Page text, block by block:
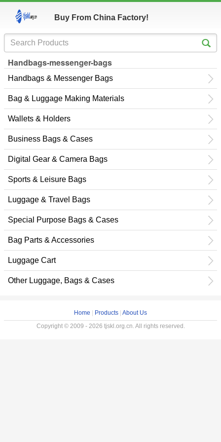
Buy From China Factory!
Handbags-messenger-bags
Handbags & Messenger Bags
Bag & Luggage Making Materials
Wallets & Holders
Business Bags & Cases
Digital Gear & Camera Bags
Sports & Leisure Bags
Luggage & Travel Bags
Special Purpose Bags & Cases
Bag Parts & Accessories
Luggage Cart
Other Luggage, Bags & Cases
Home Products About Us
Copyright © 2009 - 2026 tjskl.org.cn. All rights reserved.